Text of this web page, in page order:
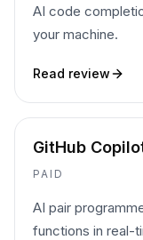
AI code
your machine.
Read review
GitHub
PAID
AI pair
functions in real-